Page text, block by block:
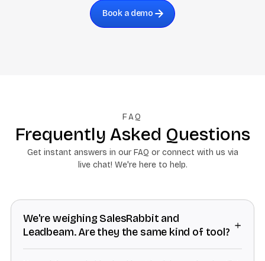
Book a demo
FAQ
Frequently Asked Questions
Get instant answers in our FAQ or connect with us via
live chat! We're here to help.
We're weighing SalesRabbit and
Leadbeam. Are they the same kind of tool?